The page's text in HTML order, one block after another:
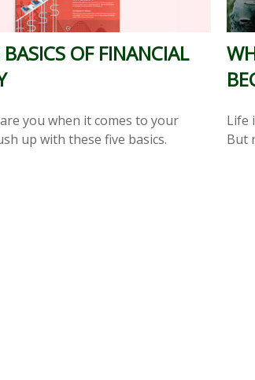
OF FINANCIAL
you when it comes to your
up with these five basics.
Life
But